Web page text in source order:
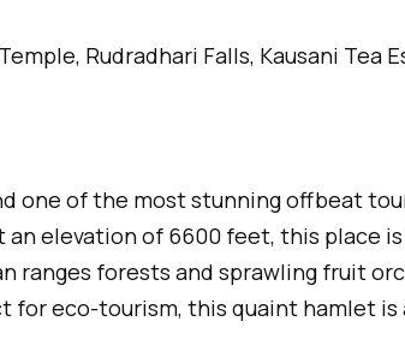
Rudradhari Falls, Kausani Tea
one of the most stunning offbeat
an elevation of 6600 feet, this place
ranges forests and sprawling fruit
for eco-tourism, this quaint hamlet